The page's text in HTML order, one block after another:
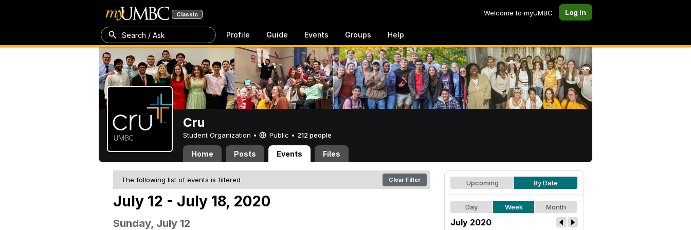
Classic Welcome to myUMBC Log In
Search / Ask Profile Guide Events Groups Help
Cru
Student Organization • Public • 212 people
Home Posts Events Files
The following list of events is filtered Clear Filter
July 12 - July 18, 2020
Sunday, July 12
Upcoming By Date
Day Week Month
July 2020